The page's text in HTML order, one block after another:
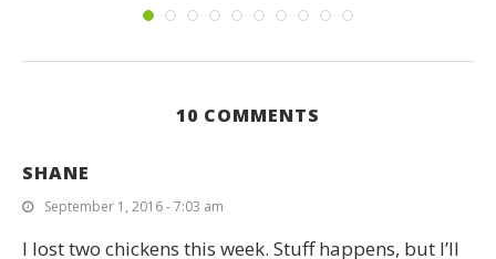
10 COMMENTS
SHANE
September 1, 2016 - 7:03 am
I lost two chickens this week. Stuff happens, but I’ll